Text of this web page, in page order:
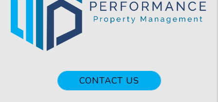
CONTACT US